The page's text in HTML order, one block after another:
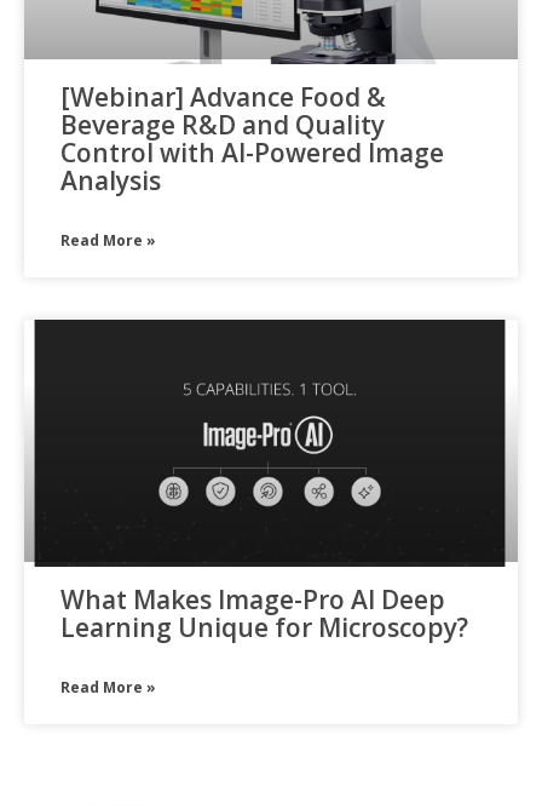
[Webinar] Advance Food &
Beverage R&D and Quality
Control with AI-Powered Image
Analysis
Read More »
What Makes Image-Pro AI Deep
Learning Unique for Microscopy?
Read More »